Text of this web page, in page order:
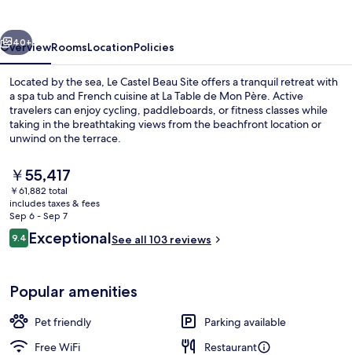
Next
40+
OverviewRoomsLocationPolicies
Located by the sea, Le Castel Beau Site offers a tranquil retreat with
a spa tub and French cuisine at La Table de Mon Père. Active
travelers can enjoy cycling, paddleboards, or fitness classes while
taking in the breathtaking views from the beachfront location or
unwind on the terrace.
The
current
price
is
￥55,417
￥55,417
￥61,882 total
includes taxes & fees
Sep 6 - Sep 7
Reviews
9.49.4 out of 10
ExceptionalSee all 103 reviews
Popular amenities
Pet friendly
Parking available
Free WiFi
Restaurant